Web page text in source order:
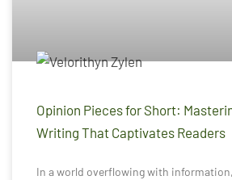
Opinion Pieces for Short:
Writing That Captivates Readers
In a world overflowing with